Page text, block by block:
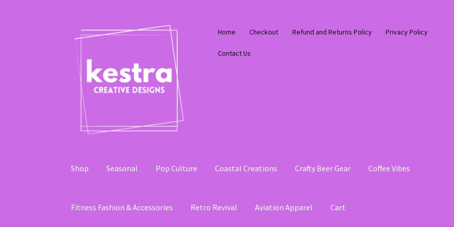
to
navigation
to
content
Home Checkout Refund and Returns Policy Privacy Policy
Contact Us
Shop Seasonal Pop Culture Coastal Creations Crafty Beer Gear Coffee Vibes
Fitness Fashion & Accessories Retro Revival Aviation Apparel Cart